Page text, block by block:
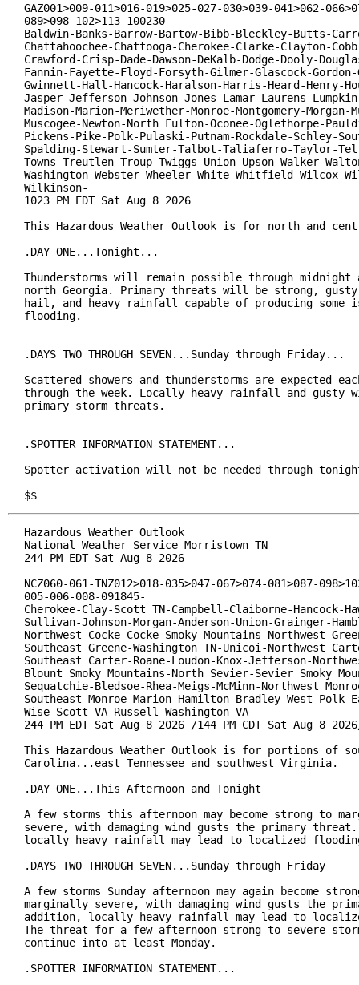
GAZ001>009-011>016-019>025-027-030>039-041>062-
089>098-102>113-100230-
Baldwin-Banks-Barrow-Bartow-Bibb-Bleckley-Butts-
Chattahoochee-Chattooga-Cherokee-Clarke-Clayton-
Crawford-Crisp-Dade-Dawson-DeKalb-Dodge-Dooly-
Fannin-Fayette-Floyd-Forsyth-Gilmer-Glascock-Gordon-
Gwinnett-Hall-Hancock-Haralson-Harris-Heard-Henry-
Jasper-Jefferson-Johnson-Jones-Lamar-Laurens-
Madison-Marion-Meriwether-Monroe-Montgomery-Morgan-
Muscogee-Newton-North Fulton-Oconee-Oglethorpe-
Pickens-Pike-Polk-Pulaski-Putnam-Rockdale-Schley-
Spalding-Stewart-Sumter-Talbot-Taliaferro-Taylor-
Towns-Treutlen-Troup-Twiggs-Union-Upson-Walker-
Washington-Webster-Wheeler-White-Whitfield-Wilcox-
Wilkinson-
1023 PM EDT Sat Aug 8 2026
This Hazardous Weather Outlook is for north and
.DAY ONE...Tonight...
Thunderstorms will remain possible through midnight
north Georgia. Primary threats will be strong,
hail, and heavy rainfall capable of producing some
flooding.
.DAYS TWO THROUGH SEVEN...Sunday through Friday...
Scattered showers and thunderstorms are expected
through the week. Locally heavy rainfall and gusty
primary storm threats.
.SPOTTER INFORMATION STATEMENT...
Spotter activation will not be needed through
$$
Hazardous Weather Outlook
National Weather Service Morristown TN
244 PM EDT Sat Aug 8 2026
NCZ060-061-TNZ012>018-035>047-067>074-081>087-
005-006-008-091845-
Cherokee-Clay-Scott TN-Campbell-Claiborne-Hancock-
Sullivan-Johnson-Morgan-Anderson-Union-Grainger-
Northwest Cocke-Cocke Smoky Mountains-Northwest
Southeast Greene-Washington TN-Unicoi-Northwest
Southeast Carter-Roane-Loudon-Knox-Jefferson-
Blount Smoky Mountains-North Sevier-Sevier Smoky
Sequatchie-Bledsoe-Rhea-Meigs-McMinn-Northwest
Southeast Monroe-Marion-Hamilton-Bradley-West Polk-
Wise-Scott VA-Russell-Washington VA-
244 PM EDT Sat Aug 8 2026 /144 PM CDT Sat Aug 8
This Hazardous Weather Outlook is for portions of
Carolina...east Tennessee and southwest Virginia.
.DAY ONE...This Afternoon and Tonight
A few storms this afternoon may become strong to
severe, with damaging wind gusts the primary
locally heavy rainfall may lead to localized
.DAYS TWO THROUGH SEVEN...Sunday through Friday
A few storms Sunday afternoon may again become
marginally severe, with damaging wind gusts the
addition, locally heavy rainfall may lead to
The threat for a few afternoon strong to severe
continue into at least Monday.
.SPOTTER INFORMATION STATEMENT...